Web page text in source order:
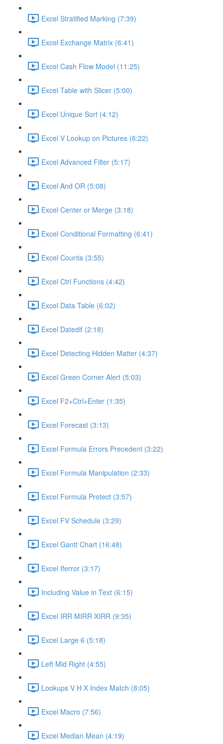
Excel Stratified Marking (7:39)
Excel Exchange Matrix (6:41)
Excel Cash Flow Model (11:25)
Excel Table with Slicer (5:00)
Excel Unique Sort (4:12)
Excel V Lookup on Pictures (6:22)
Excel Advanced Filter (5:17)
Excel And OR (5:08)
Excel Center or Merge (3:18)
Excel Conditional Formatting (6:41)
Excel Counta (3:55)
Excel Ctrl Functions (4:42)
Excel Data Table (6:02)
Excel Datedif (2:18)
Excel Detecting Hidden Matter (4:37)
Excel Green Corner Alert (5:03)
Excel F2+Ctrl+Enter (1:35)
Excel Forecast (3:13)
Excel Formula Errors Precedent (3:22)
Excel Formula Manipulation (2:33)
Excel Formula Protect (3:57)
Excel FV Schedule (3:29)
Excel Gantt Chart (16:48)
Excel Iferror (3:17)
Including Value in Text (6:15)
Excel IRR MIRR XIRR (9:35)
Excel Large 6 (5:18)
Left Mid Right (4:55)
Lookups V H X Index Match (8:05)
Excel Macro (7:56)
Excel Median Mean (4:19)